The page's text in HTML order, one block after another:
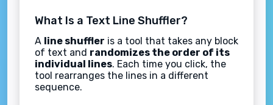
What Is a Text Line Shuffler?
A line shuffler is a tool that takes any block
of text and randomizes the order of its
individual lines. Each time you click, the
tool rearranges the lines in a different
sequence.